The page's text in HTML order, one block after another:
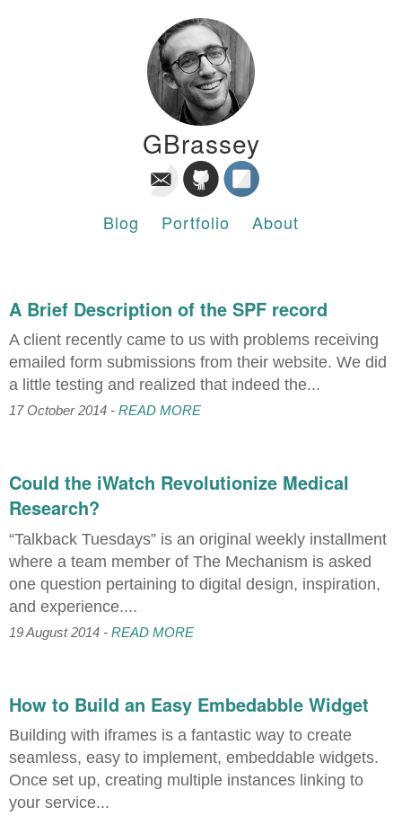
GBrassey
Blog Portfolio About
A Brief Description of the SPF record
A client recently came to us with problems receiving
emailed form submissions from their website. We did
a little testing and realized that indeed the...
17 October 2014 - READ MORE
Could the iWatch Revolutionize Medical
Research?
“Talkback Tuesdays” is an original weekly installment
where a team member of The Mechanism is asked
one question pertaining to digital design, inspiration,
and experience....
19 August 2014 - READ MORE
How to Build an Easy Embedabble Widget
Building with iframes is a fantastic way to create
seamless, easy to implement, embeddable widgets.
Once set up, creating multiple instances linking to
your service...